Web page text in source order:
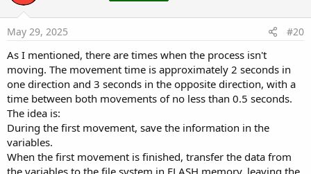
t
May 29, 2025 #20
As I mentioned, there are times when the process isn't
moving. The movement time is approximately 2 seconds in
one direction and 3 seconds in the opposite direction, with a
time between both movements of no less than 0.5 seconds.
The idea is:
During the first movement, save the information in the
variables.
When the first movement is finished, transfer the data from
the variables to the file system in FLASH memory, leaving the